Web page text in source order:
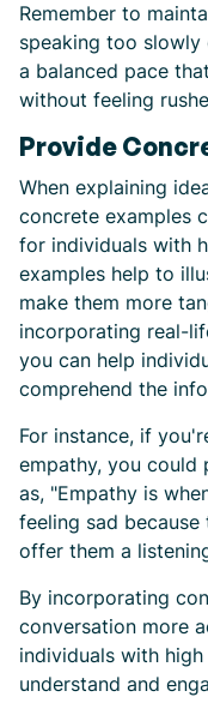
Remember to
speaking too
a balanced pace
without feeling
Provide
When explaining
concrete examples
for individuals with
examples help to
make them more
incorporating real-
you can help
comprehend the
For instance, if
empathy, you could
as, "Empathy is
feeling sad
offer them a
By incorporating
conversation more
individuals with
understand and